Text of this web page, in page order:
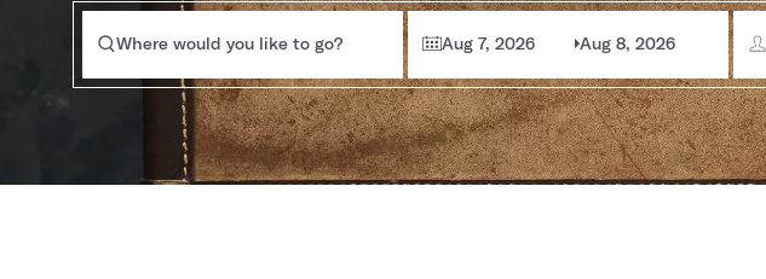
Where would you like to go? Aug 7, 2026 Aug 8, 2026